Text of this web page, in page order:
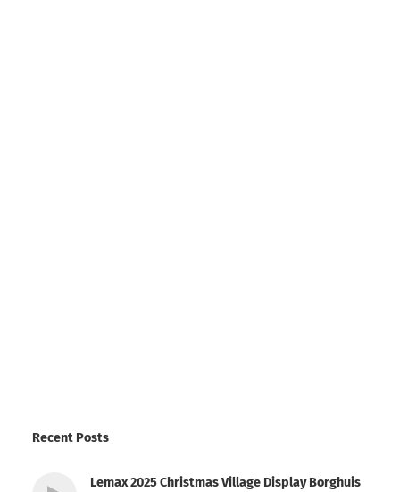
Recent Posts
Lemax 2025 Christmas Village Display Borghuis